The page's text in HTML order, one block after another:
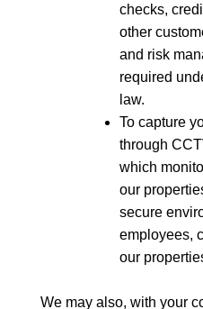
checks,
other
and risk
required
law.
To capture
through
which
our
secure
employees,
our
We may also, with your